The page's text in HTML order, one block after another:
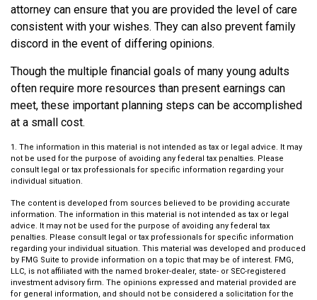
attorney can ensure that you are provided the level of care
consistent with your wishes. They can also prevent family
discord in the event of differing opinions.
Though the multiple financial goals of many young adults
often require more resources than present earnings can
meet, these important planning steps can be accomplished
at a small cost.
1. The information in this material is not intended as tax or legal advice. It may
not be used for the purpose of avoiding any federal tax penalties. Please
consult legal or tax professionals for specific information regarding your
individual situation.
The content is developed from sources believed to be providing accurate
information. The information in this material is not intended as tax or legal
advice. It may not be used for the purpose of avoiding any federal tax
penalties. Please consult legal or tax professionals for specific information
regarding your individual situation. This material was developed and produced
by FMG Suite to provide information on a topic that may be of interest. FMG,
LLC, is not affiliated with the named broker-dealer, state- or SEC-registered
investment advisory firm. The opinions expressed and material provided are
for general information, and should not be considered a solicitation for the